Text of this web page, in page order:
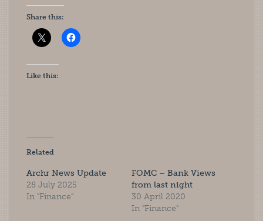
Share this:
Like this:
Related
Archr News Update
28 July 2025
In "Finance"
FOMC – Bank Views
from last night
30 April 2020
In "Finance"